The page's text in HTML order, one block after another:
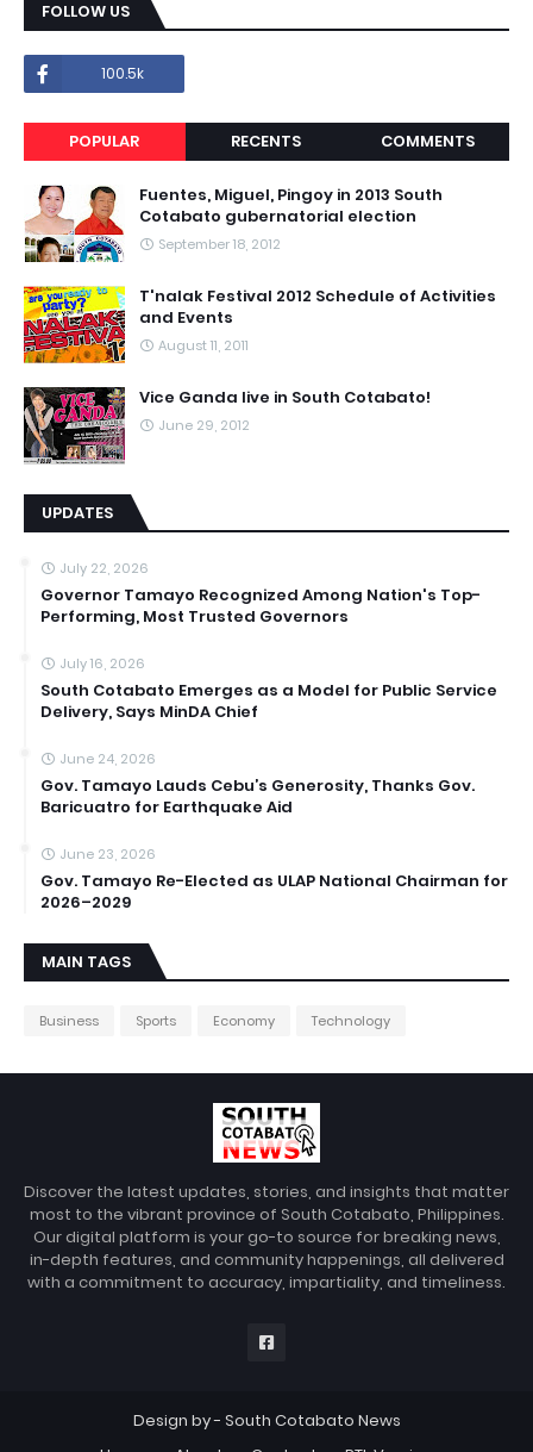
FOLLOW US
100.5k
POPULAR RECENTS COMMENTS
Fuentes, Miguel, Pingoy in 2013 South
Cotabato gubernatorial election
September 18, 2012
T'nalak Festival 2012 Schedule of Activities
and Events
August 11, 2011
Vice Ganda live in South Cotabato!
June 29, 2012
UPDATES
July 22, 2026
Governor Tamayo Recognized Among Nation's Top-
Performing, Most Trusted Governors
July 16, 2026
South Cotabato Emerges as a Model for Public Service
Delivery, Says MinDA Chief
June 24, 2026
Gov. Tamayo Lauds Cebu’s Generosity, Thanks Gov.
Baricuatro for Earthquake Aid
June 23, 2026
Gov. Tamayo Re-Elected as ULAP National Chairman for
2026–2029
MAIN TAGS
Business Sports Economy Technology
Discover the latest updates, stories, and insights that matter
most to the vibrant province of South Cotabato, Philippines.
Our digital platform is your go-to source for breaking news,
in-depth features, and community happenings, all delivered
with a commitment to accuracy, impartiality, and timeliness.
Design by - South Cotabato News